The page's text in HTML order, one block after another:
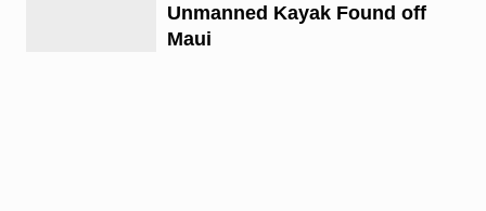
Unmanned Kayak Found off
Maui